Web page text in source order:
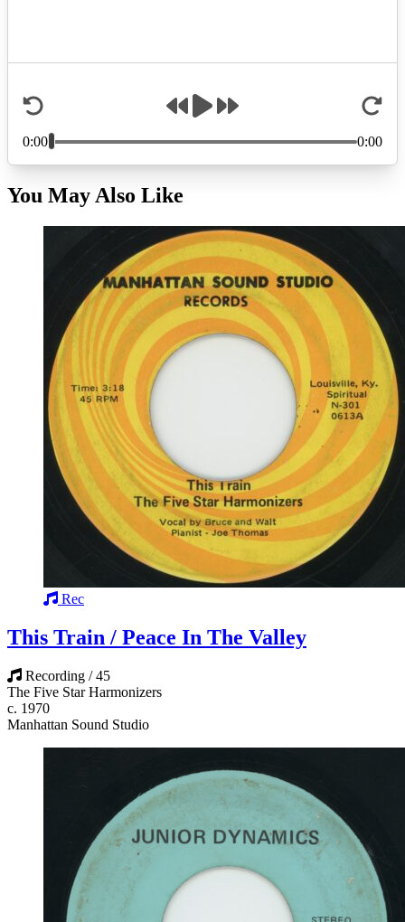
You May Also Like
Rec
This Train / Peace In The Valley
Recording / 45
The Five Star Harmonizers
c. 1970
Manhattan Sound Studio